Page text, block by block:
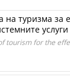
на туризма за
услуги
tourism for the